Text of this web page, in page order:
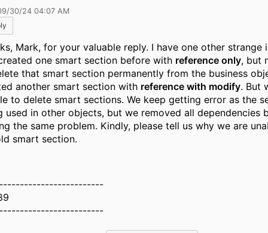
30/24 04:07 AM
Mark, for your valuable reply. I have one other strange
one smart section before with reference only, but
that smart section permanently from the business
another smart section with reference with modify. But
to delete smart sections. We keep getting error as the
used in other objects, but we removed all dependencies
the same problem. Kindly, please tell us why we are
smart section.